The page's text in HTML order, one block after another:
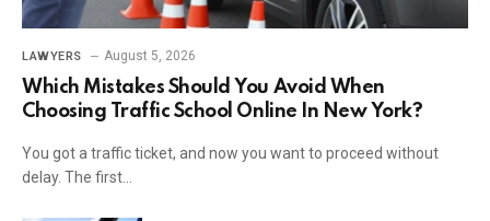
LAWYERS August 5, 2026
Which Mistakes Should You Avoid When
Choosing Traffic School Online In New York?
You got a traffic ticket, and now you want to proceed without
delay. The first…